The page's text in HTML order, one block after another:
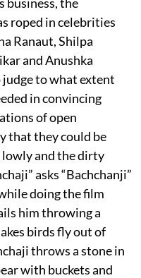
roped in celebrities
Ranaut, Shilpa
and Anushka
to what extent
in convincing
of open
that they could be
lowly and the dirty
asks “Bachchanji”
doing the film
him throwing a
birds fly out of
throws a stone in
with buckets and